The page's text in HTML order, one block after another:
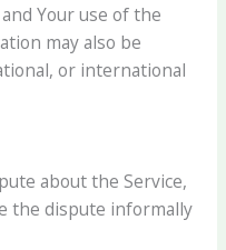
Your use of the
may also be
or international
about the Service,
the dispute informally